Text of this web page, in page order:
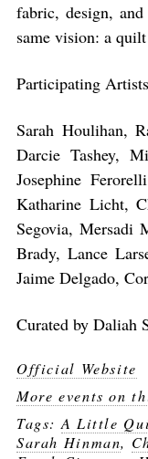
fabric, design,
same vision: a
Participating Artists
Sarah Houlihan,
Darcie Tashey,
Josephine
Katharine Licht,
Segovia,
Brady, Lance
Jaime Delgado,
Curated by Daliah
Official Website
More events on
Tags: A Little
Sarah Hinman,